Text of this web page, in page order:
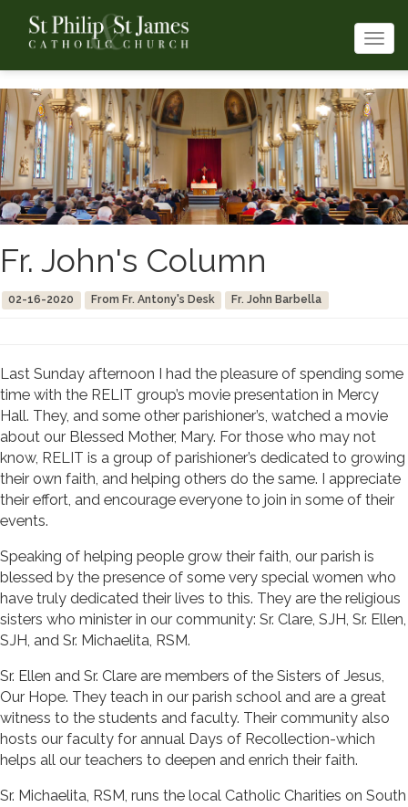
Fr. John's Column
02-16-2020 From Fr. Antony's Desk Fr. John Barbella
Last Sunday afternoon I had the pleasure of spending some
time with the RELIT group’s movie presentation in Mercy
Hall. They, and some other parishioner’s, watched a movie
about our Blessed Mother, Mary. For those who may not
know, RELIT is a group of parishioner’s dedicated to growing
their own faith, and helping others do the same. I appreciate
their effort, and encourage everyone to join in some of their
events.
Speaking of helping people grow their faith, our parish is
blessed by the presence of some very special women who
have truly dedicated their lives to this. They are the religious
sisters who minister in our community: Sr. Clare, SJH, Sr. Ellen,
SJH, and Sr. Michaelita, RSM.
Sr. Ellen and Sr. Clare are members of the Sisters of Jesus,
Our Hope. They teach in our parish school and are a great
witness to the students and faculty. Their community also
hosts our faculty for annual Days of Recollection-which
helps all our teachers to deepen and enrich their faith.
Sr. Michaelita, RSM, runs the local Catholic Charities on South